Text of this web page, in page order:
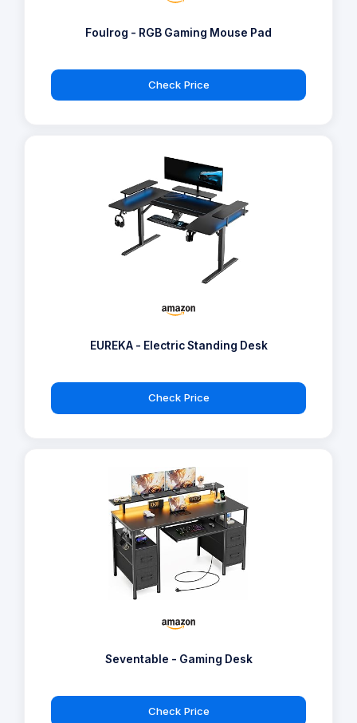
Foulrog - RGB Gaming Mouse Pad
Check Price
EUREKA - Electric Standing Desk
Check Price
Seventable - Gaming Desk
Check Price